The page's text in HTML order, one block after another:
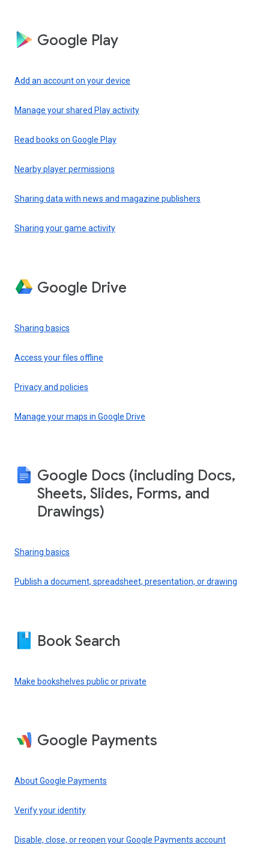
Google Play
Add an account on your device
Manage your shared Play activity
Read books on Google Play
Nearby player permissions
Sharing data with news and magazine publishers
Sharing your game activity
Google Drive
Sharing basics
Access your files offline
Privacy and policies
Manage your maps in Google Drive
Google Docs (including Docs,
Sheets, Slides, Forms, and
Drawings)
Sharing basics
Publish a document, spreadsheet, presentation, or drawing
Book Search
Make bookshelves public or private
Google Payments
About Google Payments
Verify your identity
Disable, close, or reopen your Google Payments account